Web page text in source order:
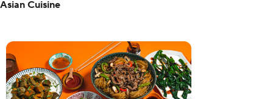
Asian Cuisine